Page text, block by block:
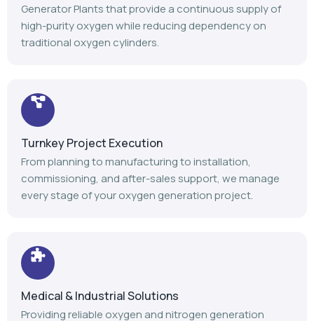
Generator Plants that provide a continuous supply of
high-purity oxygen while reducing dependency on
traditional oxygen cylinders.
Turnkey Project Execution
From planning to manufacturing to installation,
commissioning, and after-sales support, we manage
every stage of your oxygen generation project.
Medical & Industrial Solutions
Providing reliable oxygen and nitrogen generation